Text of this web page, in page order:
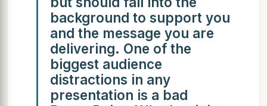
background to support you
and the message you are
delivering. One of the
biggest audience
distractions in any
presentation is a bad